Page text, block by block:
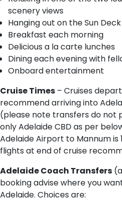
scenery views
Hanging out on the Sun
Breakfast each morning
Delicious a la carte lunches
Dining each evening with
Onboard entertainment
Cruise Times – Cruises
recommend arriving into
(please note transfers do not
only Adelaide CBD as per
Adelaide Airport to Mannum is
flights at end of cruise
Adelaide Coach Transfers
booking advise where you
Adelaide. Choices are: